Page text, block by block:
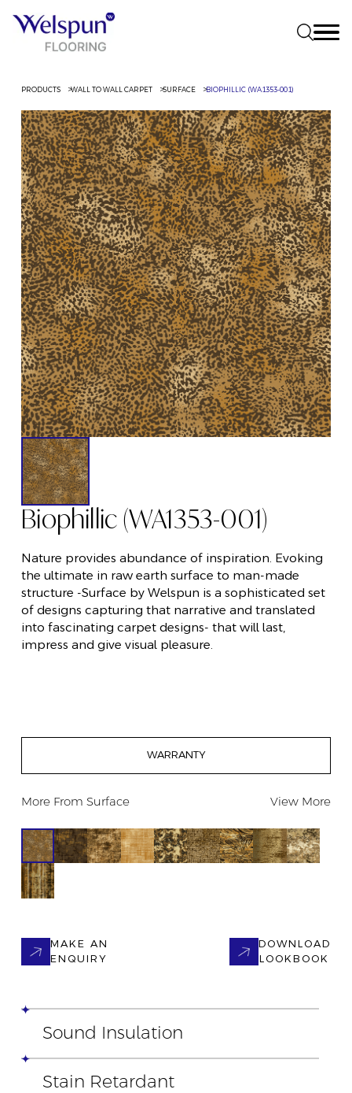
PRODUCTS WALL TO WALL CARPET SURFACE BIOPHILLIC (WA1353-001)
Biophillic (WA1353-001)
Nature provides abundance of inspiration. Evoking
the ultimate in raw earth surface to man-made
structure -Surface by Welspun is a sophisticated set
of designs capturing that narrative and translated
into fascinating carpet designs- that will last,
impress and give visual pleasure.
WARRANTY
More FromSurface View More
MAKE AN
ENQUIRY
DOWNLOAD
LOOKBOOK
Sound Insulation
Stain Retardant